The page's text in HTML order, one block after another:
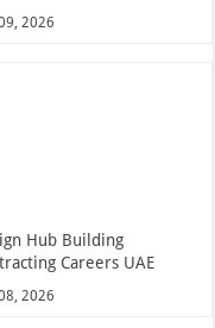
2026
Hub Building
Careers UAE
2026